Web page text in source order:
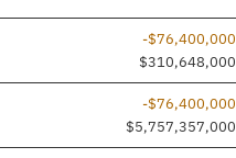
-$76,400,000
$310,648,000
-$76,400,000
$5,757,357,000